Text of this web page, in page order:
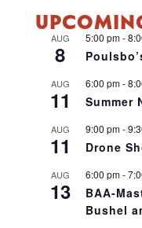
AUG
8
5:00 pm-
AUG
11
6:00 pm-
Summer
AUG
11
9:00 pm-
Drone
AUG
13
6:00 pm-
BAA-
Bushel